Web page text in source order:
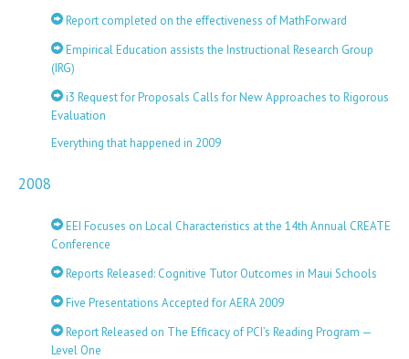
Report completed on the effectiveness of MathForward
Empirical Education assists the Instructional Research Group
(IRG)
i3 Request for Proposals Calls for New Approaches to Rigorous
Evaluation
Everything that happened in 2009
2008
EEI Focuses on Local Characteristics at the 14th Annual CREATE
Conference
Reports Released: Cognitive Tutor Outcomes in Maui Schools
Five Presentations Accepted for AERA 2009
Report Released on The Efficacy of PCI’s Reading Program —
Level One